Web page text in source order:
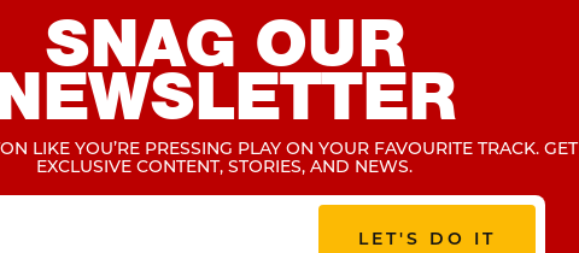
SNAG OUR
LIKE YOU’RE PRESSING PLAY ON YOUR FAVOURITE TRACK. GET
EXCLUSIVE CONTENT, STORIES, AND NEWS.
LET'S DO IT